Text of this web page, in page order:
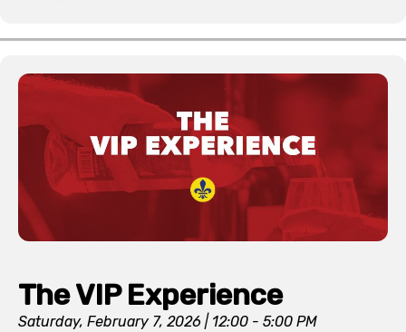
The VIP Experience
Saturday, February 7, 2026 | 12:00 - 5:00 PM